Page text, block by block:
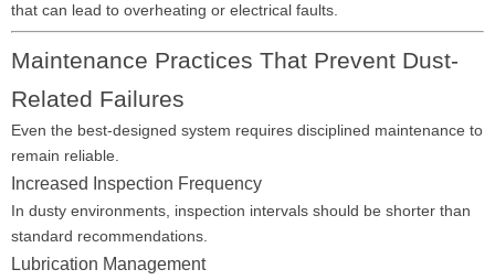
that can lead to overheating or electrical faults.
Maintenance Practices That Prevent Dust-
Related Failures
Even the best-designed system requires disciplined maintenance to
remain reliable.
Increased Inspection Frequency
In dusty environments, inspection intervals should be shorter than
standard recommendations.
Lubrication Management